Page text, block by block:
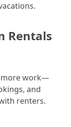
Rentals
more work—
and
renters.